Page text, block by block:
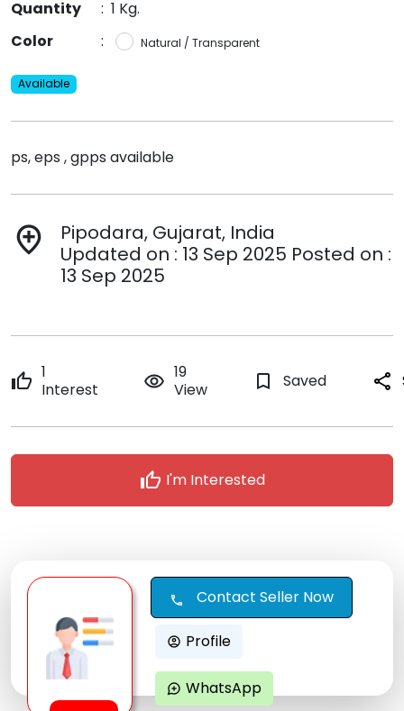
Quantity
: 1 Kg.
Color
: Natural / Transparent
Available
ps, eps , gpps available
add_location
Pipodara, Gujarat, India
Updated on : 13 Sep 2025 Posted on :
13 Sep 2025
thumb_up 1
Interest
remove_red_eye 19
View
bookmark_border Saved share
thumb_up I'm Interested
call Contact Seller Now
account_circle Profile
maps_ugc WhatsApp